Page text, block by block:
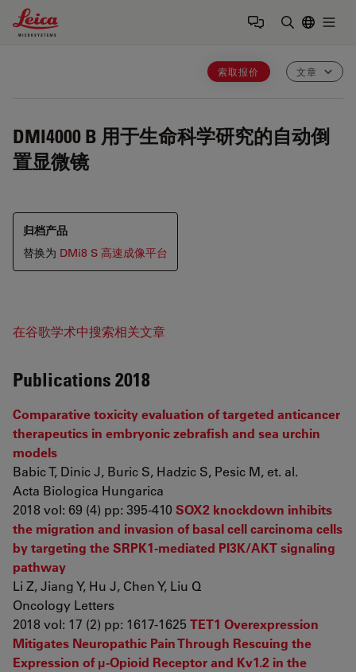
Leica Microsystems Logo
索取报价 文章
DMI4000 B 用于生命科学研究的自动倒
置显微镜
归档产品
替换为 DMi8 S 高速成像平台
在谷歌学术中搜索相关文章
Publications 2018
Comparative toxicity evaluation of targeted anticancer
therapeutics in embryonic zebrafish and sea urchin
models
Babic T, Dinic J, Buric S, Hadzic S, Pesic M, et. al.
Acta Biologica Hungarica
2018 vol: 69 (4) pp: 395-410 SOX2 knockdown inhibits
the migration and invasion of basal cell carcinoma cells
by targeting the SRPK1‑mediated PI3K/AKT signaling
pathway
Li Z, Jiang Y, Hu J, Chen Y, Liu Q
Oncology Letters
2018 vol: 17 (2) pp: 1617-1625 TET1 Overexpression
Mitigates Neuropathic Pain Through Rescuing the
Expression of μ-Opioid Receptor and Kv1.2 in the